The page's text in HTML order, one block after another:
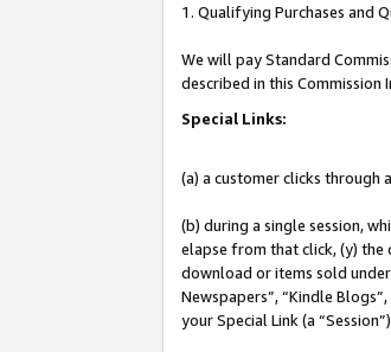
1. Qualifying Purchases and
We will pay Standard
described in this Commission
Special Links:
(a) a customer clicks through
(b) during a single session,
elapse from that click, (y) the
download or items sold under
Newspapers”, “Kindle
your Special Link (a